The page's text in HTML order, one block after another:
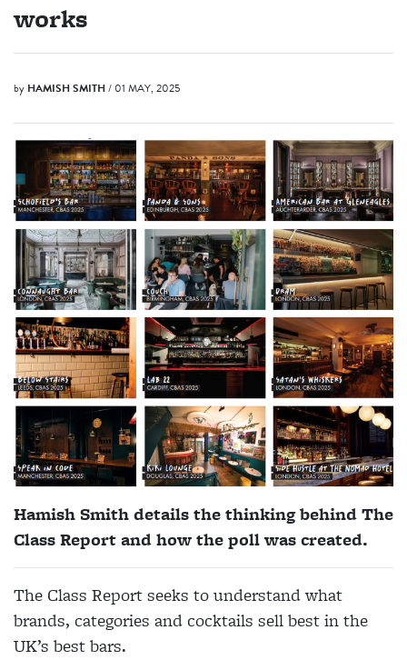
works
by HAMISH SMITH/ 01 MAY, 2025
Hamish Smith details the thinking behind The
Class Report and how the poll was created.
The Class Report seeks to understand what
brands, categories and cocktails sell best in the
UK’s best bars.